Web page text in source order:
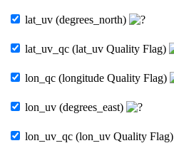
lat_uv (degrees_north)
lat_uv_qc (lat_uv Quality Flag)
lon_qc (longitude Quality Flag)
lon_uv (degrees_east)
lon_uv_qc (lon_uv Quality Flag)